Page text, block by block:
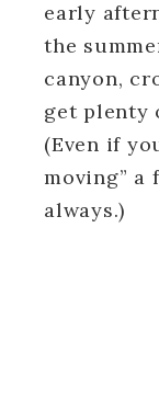
early
the
canyon,
get plenty
(Even if
moving” a
always.)